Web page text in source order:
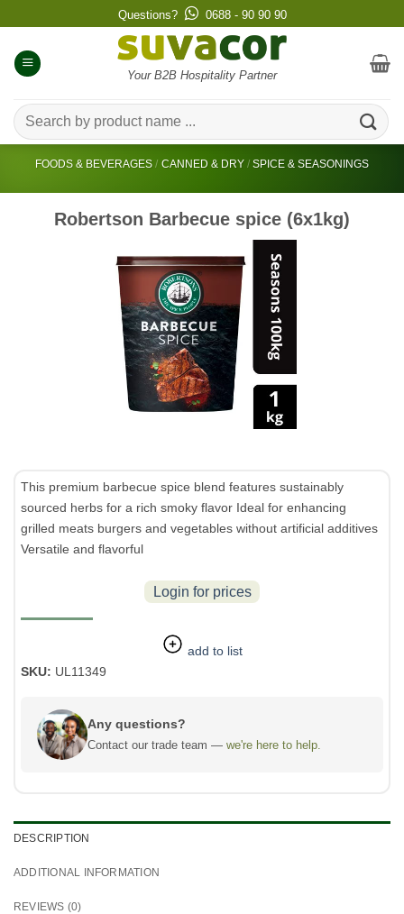
to
content
Questions? 0688 - 90 90 90
Your B2B Hospitality Partner
Search
for:
FOODS & BEVERAGES / CANNED & DRY / SPICE & SEASONINGS
Robertson Barbecue spice (6x1kg)
This premium barbecue spice blend features sustainably
sourced herbs for a rich smoky flavor Ideal for enhancing
grilled meats burgers and vegetables without artificial additives
Versatile and flavorful
Login for prices
add to list
SKU: UL11349
Any questions?
Contact our trade team — we're here to help.
DESCRIPTION
ADDITIONAL INFORMATION
REVIEWS (0)